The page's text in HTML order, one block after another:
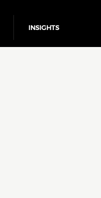
INSIGHTS